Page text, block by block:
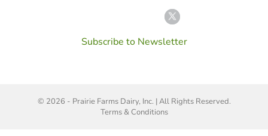
Subscribe to Newsletter
© 2026 - Prairie Farms Dairy, Inc. | All Rights Reserved.
Terms & Conditions